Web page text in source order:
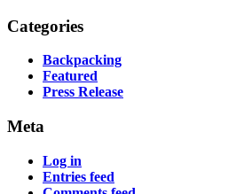
Categories
Backpacking
Featured
Press Release
Meta
Log in
Entries feed